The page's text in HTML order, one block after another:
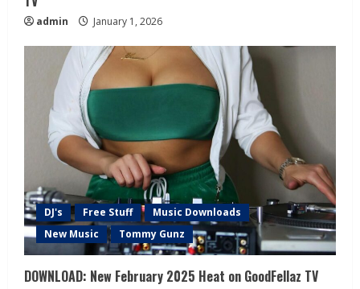
admin January 1, 2026
DJ's Free Stuff
Music Downloads
New Music
Tommy Gunz
DOWNLOAD: New February 2025 Heat on GoodFellaz TV